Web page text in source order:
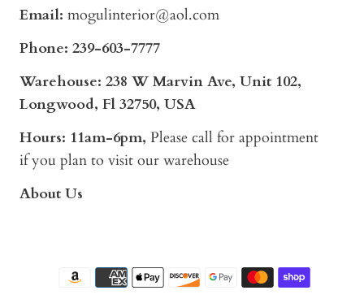
Email: mogulinterior@aol.com
Phone: 239-603-7777
Warehouse: 238 W Marvin Ave, Unit 102,
Longwood, Fl 32750, USA
Hours: 11am-6pm, Please call for appointment
if you plan to visit our warehouse
About Us